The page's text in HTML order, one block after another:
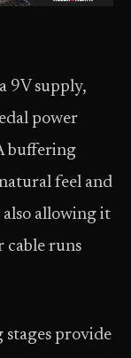
9V supply,
power
buffering
feel and
also allowing it
cable runs
stages provide